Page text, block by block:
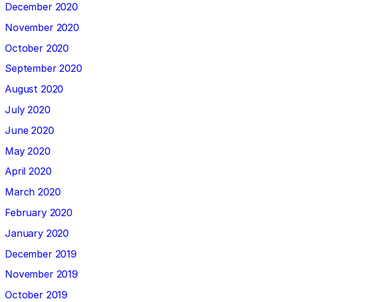
December 2020
November 2020
October 2020
September 2020
August 2020
July 2020
June 2020
May 2020
April 2020
March 2020
February 2020
January 2020
December 2019
November 2019
October 2019